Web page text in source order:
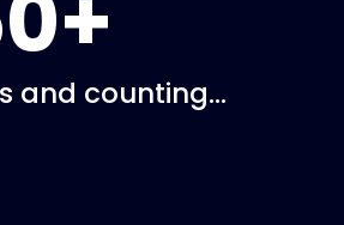
and counting...